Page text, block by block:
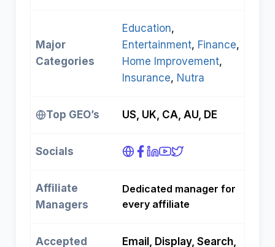
Major
Categories
Education
Entertainment, Finance
Home Improvement
Insurance, Nutra
Top GEO’s US, UK, CA, AU, DE
Socials
Affiliate
Managers
Dedicated manager for
every affiliate
Accepted
Email, Display, Search,